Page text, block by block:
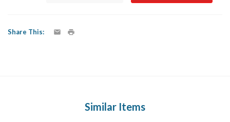
Share This
Similar Items